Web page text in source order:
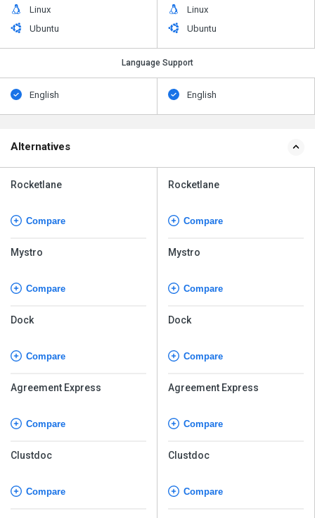
Linux
Ubuntu
Linux
Ubuntu
Language Support
English English
Alternatives
Rocketlane
Compare
Mystro
Compare
Dock
Compare
Agreement Express
Compare
Clustdoc
Compare
Rocketlane
Compare
Mystro
Compare
Dock
Compare
Agreement Express
Compare
Clustdoc
Compare